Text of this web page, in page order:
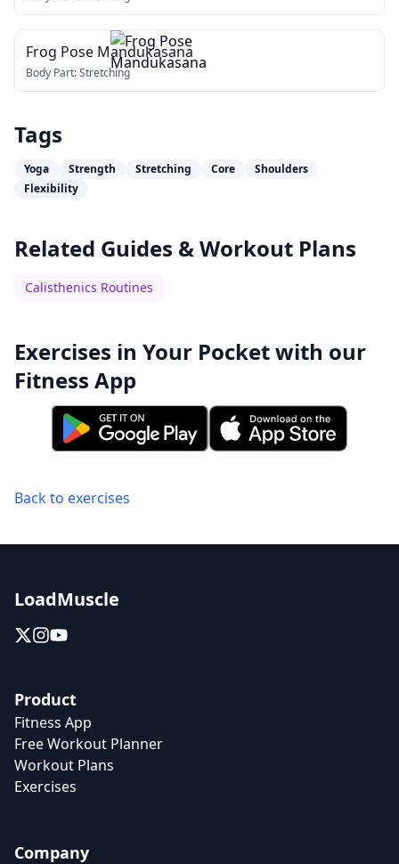
Frog Pose Mandukasana
Body Part:Stretching
Tags
Yoga Strength Stretching Core
Shoulders
Flexibility
Related Guides & Workout Plans
Calisthenics Routines
Exercises in Your Pocket with our
Fitness App
Back to exercises
LoadMuscle
Product
Fitness App
Free Workout Planner
Workout Plans
Exercises
Company